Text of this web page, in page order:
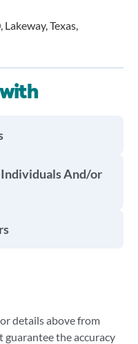
Texas,
And/or
details above from
guarantee the accuracy